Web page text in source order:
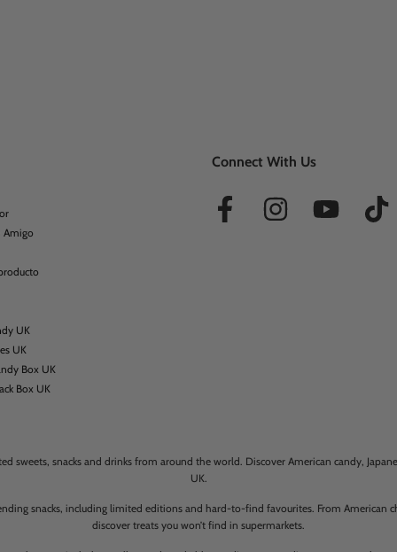
Amigo
UK
UK
Box UK
Box UK
Connect With Us
sweets, snacks and drinks from around the world. Discover American candy,
UK.
snacks, including limited editions and hard-to-find favourites. From American
discover treats you won’t find in supermarkets.